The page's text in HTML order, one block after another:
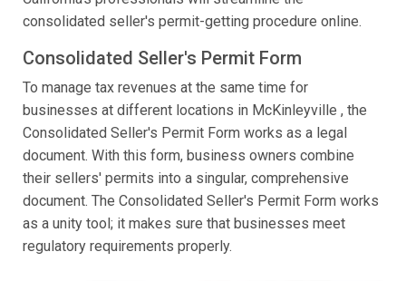
consolidated seller's permit-getting procedure online.
Consolidated Seller's Permit Form
To manage tax revenues at the same time for
businesses at different locations in McKinleyville , the
Consolidated Seller's Permit Form works as a legal
document. With this form, business owners combine
their sellers' permits into a singular, comprehensive
document. The Consolidated Seller's Permit Form works
as a unity tool; it makes sure that businesses meet
regulatory requirements properly.